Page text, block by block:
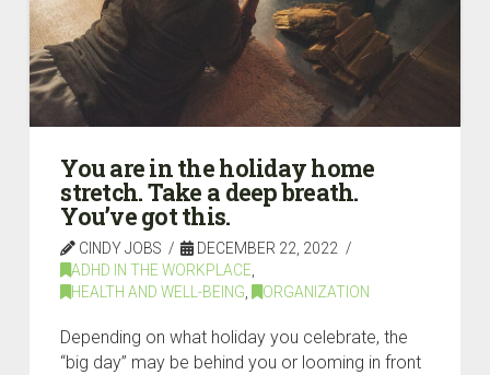
You are in the holiday home
stretch. Take a deep breath.
You’ve got this.
CINDY JOBS
DECEMBER 22, 2022
ADHD IN THE WORKPLACE
HEALTH AND WELL-BEING
ORGANIZATION
Depending on what holiday you celebrate, the
“big day” may be behind you or looming in front